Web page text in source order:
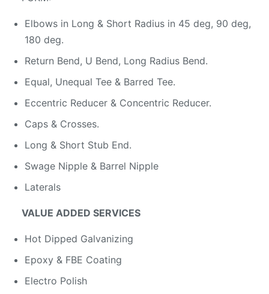
Elbows in Long & Short Radius in 45 deg, 90 deg,
180 deg.
Return Bend, U Bend, Long Radius Bend.
Equal, Unequal Tee & Barred Tee.
Eccentric Reducer & Concentric Reducer.
Caps & Crosses.
Long & Short Stub End.
Swage Nipple & Barrel Nipple
Laterals
VALUE ADDED SERVICES
Hot Dipped Galvanizing
Epoxy & FBE Coating
Electro Polish